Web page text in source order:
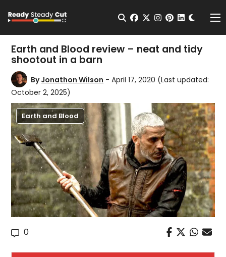
Open Search
facebook
twitterinstagram
pinterest
Earth and Blood review – neat and tidy
shootout in a barn
ByJonathon Wilson - April 17, 2020 (Last updated:
October 2, 2025)
Earth and Blood
0